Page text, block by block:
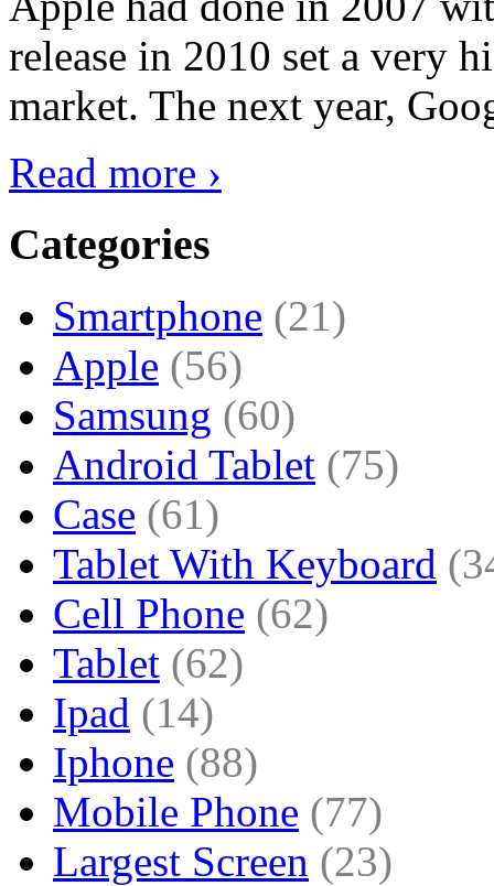
release in 2010 set a very
market. The next year,
Read more ›
Categories
Smartphone (21)
Apple (56)
Samsung (60)
Android Tablet (75)
Case (61)
Tablet With Keyboard
Cell Phone (62)
Tablet (62)
Ipad (14)
Iphone (88)
Mobile Phone (77)
Largest Screen (23)